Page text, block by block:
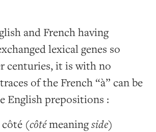
and French having
lexical genes so
centuries, it is with no
of the French “à” can be
English prepositions :
côté (côtémeaningside)